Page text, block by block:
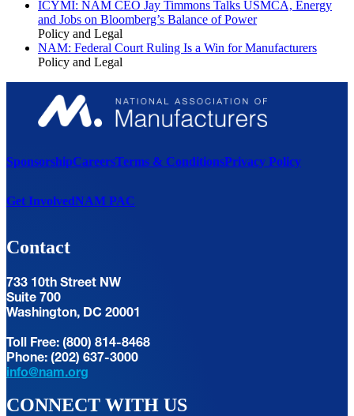
ICYMI: NAM CEO Jay Timmons Talks USMCA, Energy
and Jobs on Bloomberg’s Balance of Power
Policy and Legal
NAM: Federal Court Ruling Is a Win for Manufacturers
Policy and Legal
SponsorshipCareersTerms & ConditionsPrivacy Policy
Get InvolvedNAM PAC
Contact
733 10th Street NW
Suite 700
Washington, DC 20001
Toll Free: (800) 814-8468
Phone: (202) 637-3000
info@nam.org
CONNECT WITH US